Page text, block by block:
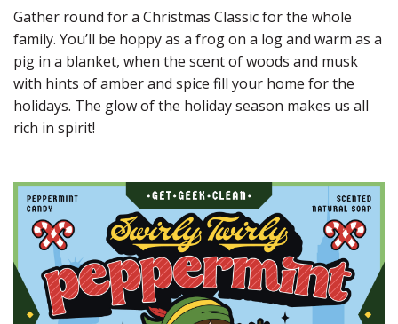
Gather round for a Christmas Classic for the whole
family. You’ll be hoppy as a frog on a log and warm as a
pig in a blanket, when the scent of woods and musk
with hints of amber and spice fill your home for the
holidays. The glow of the holiday season makes us all
rich in spirit!